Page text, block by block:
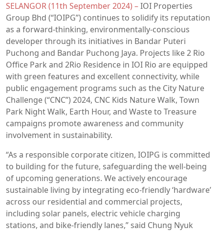
SELANGOR (11th September 2024) –IOI Properties
Group Bhd (“IOIPG”) continues to solidify its reputation
as a forward-thinking, environmentally-conscious
developer through its initiatives in Bandar Puteri
Puchong and Bandar Puchong Jaya. Projects like 2 Rio
Office Park and 2Rio Residence in IOI Rio are equipped
with green features and excellent connectivity, while
public engagement programs such as the City Nature
Challenge (“CNC”) 2024, CNC Kids Nature Walk, Town
Park Night Walk, Earth Hour, and Waste to Treasure
campaigns promote awareness and community
involvement in sustainability.
“As a responsible corporate citizen, IOIPG is committed
to building for the future, safeguarding the well-being
of upcoming generations. We actively encourage
sustainable living by integrating eco-friendly ‘hardware’
across our residential and commercial projects,
including solar panels, electric vehicle charging
stations, and bike-friendly lanes,” said Chung Nyuk